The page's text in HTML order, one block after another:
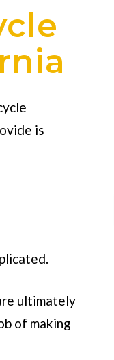
is
ultimately
of making